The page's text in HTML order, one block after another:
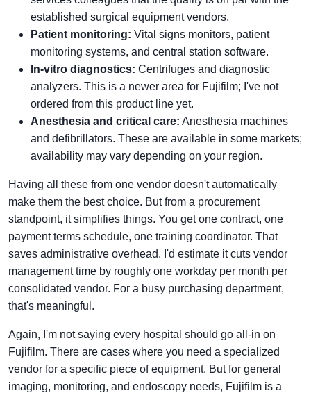
established surgical equipment vendors.
Patient monitoring: Vital signs monitors, patient
monitoring systems, and central station software.
In-vitro diagnostics: Centrifuges and diagnostic
analyzers. This is a newer area for Fujifilm; I've not
ordered from this product line yet.
Anesthesia and critical care: Anesthesia machines
and defibrillators. These are available in some markets;
availability may vary depending on your region.
Having all these from one vendor doesn't automatically
make them the best choice. But from a procurement
standpoint, it simplifies things. You get one contract, one
payment terms schedule, one training coordinator. That
saves administrative overhead. I'd estimate it cuts vendor
management time by roughly one workday per month per
consolidated vendor. For a busy purchasing department,
that's meaningful.
Again, I'm not saying every hospital should go all-in on
Fujifilm. There are cases where you need a specialized
vendor for a specific piece of equipment. But for general
imaging, monitoring, and endoscopy needs, Fujifilm is a